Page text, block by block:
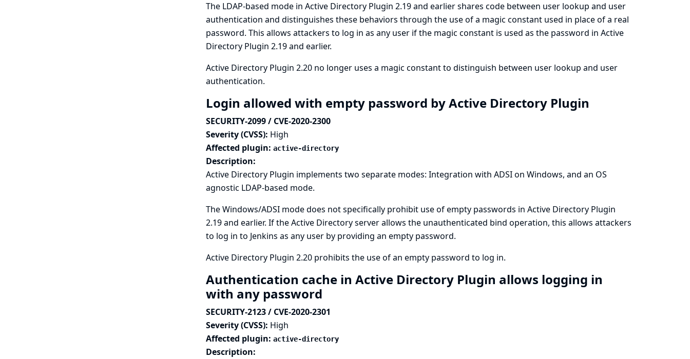
The LDAP-based mode in Active Directory Plugin 2.19 and earlier shares code between user lookup and user
authentication and distinguishes these behaviors through the use of a magic constant used in place of a real
password. This allows attackers to log in as any user if the magic constant is used as the password in Active
Directory Plugin 2.19 and earlier.
Active Directory Plugin 2.20 no longer uses a magic constant to distinguish between user lookup and user
authentication.
Login allowed with empty password by Active Directory Plugin
SECURITY-2099 / CVE-2020-2300
Severity (CVSS): High
Affected plugin: active-directory
Description:
Active Directory Plugin implements two separate modes: Integration with ADSI on Windows, and an OS
agnostic LDAP-based mode.
The Windows/ADSI mode does not specifically prohibit use of empty passwords in Active Directory Plugin
2.19 and earlier. If the Active Directory server allows the unauthenticated bind operation, this allows attackers
to log in to Jenkins as any user by providing an empty password.
Active Directory Plugin 2.20 prohibits the use of an empty password to log in.
Authentication cache in Active Directory Plugin allows logging in
with any password
SECURITY-2123 / CVE-2020-2301
Severity (CVSS): High
Affected plugin: active-directory
Description: